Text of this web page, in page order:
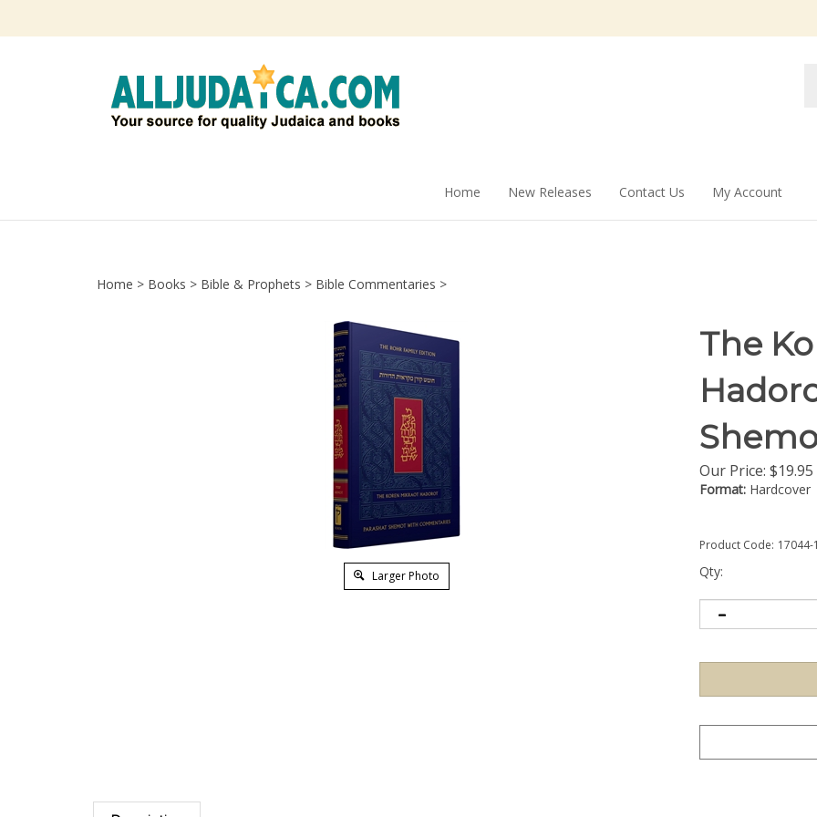
Home New Releases Contact Us My Account
Home > Books > Bible & Prophets > Bible Commentaries >
Larger Photo
The
Our Price: $19.95
Format: Hardcover
Product Code: 17044-
Qty:
Description